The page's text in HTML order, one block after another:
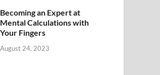
Becoming an Expert at
Mental Calculations with
Your Fingers
August 24, 2023